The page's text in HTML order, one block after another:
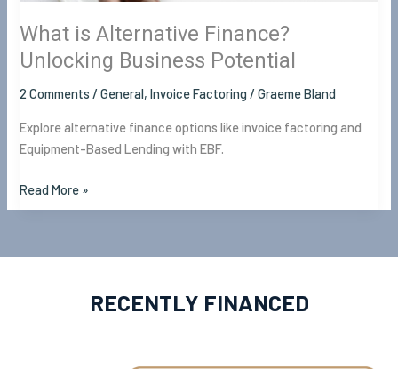
What is Alternative Finance?
Unlocking Business Potential
2 Comments /General,Invoice Factoring/Graeme Bland
Explore alternative finance options like invoice factoring and
Equipment-Based Lending with EBF.
Read More »
RECENTLY FINANCED